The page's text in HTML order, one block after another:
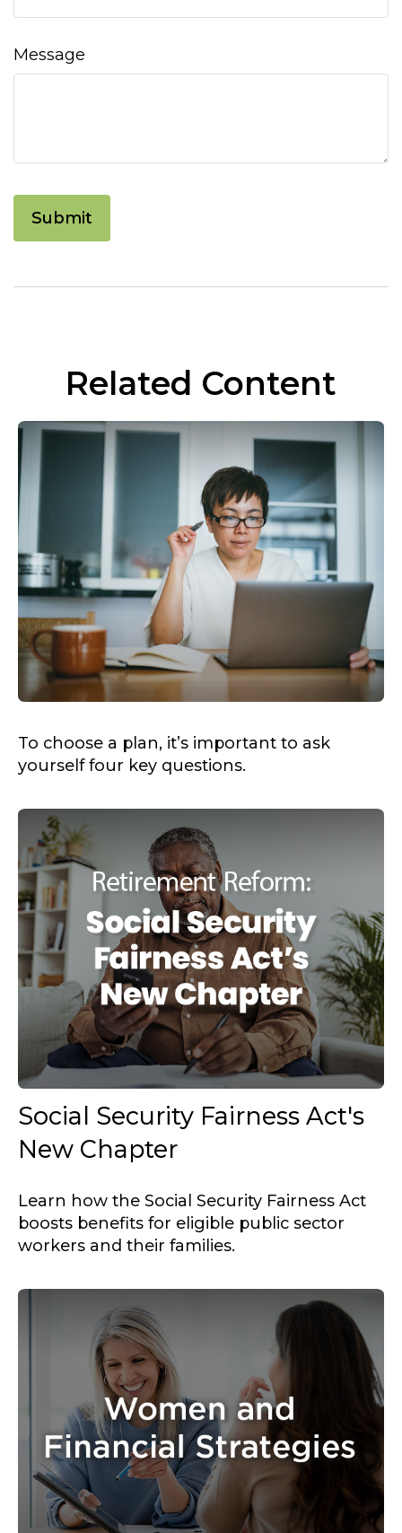
Message
Related Content
To choose a plan, it’s important to ask
yourself four key questions.
Social Security Fairness Act's
New Chapter
Learn how the Social Security Fairness Act
boosts benefits for eligible public sector
workers and their families.